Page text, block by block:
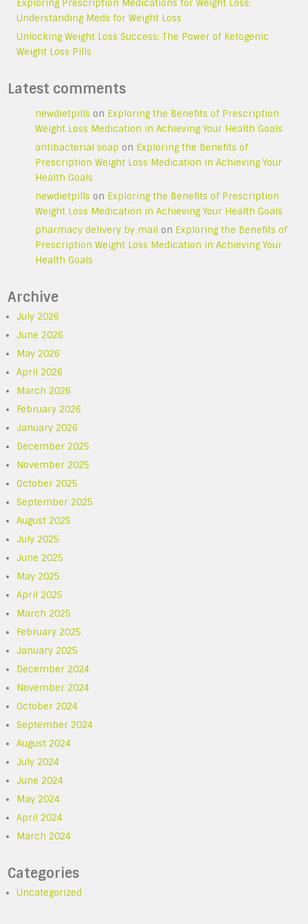
Exploring Prescription Medications for Weight Loss:
Understanding Meds for Weight Loss
Unlocking Weight Loss Success: The Power of Ketogenic
Weight Loss Pills
Latest comments
newdietpills on Exploring the Benefits of Prescription
Weight Loss Medication in Achieving Your Health Goals
antibacterial soap on Exploring the Benefits of
Prescription Weight Loss Medication in Achieving Your
Health Goals
newdietpills on Exploring the Benefits of Prescription
Weight Loss Medication in Achieving Your Health Goals
pharmacy delivery by mail on Exploring the Benefits of
Prescription Weight Loss Medication in Achieving Your
Health Goals
Archive
July 2026
June 2026
May 2026
April 2026
March 2026
February 2026
January 2026
December 2025
November 2025
October 2025
September 2025
August 2025
July 2025
June 2025
May 2025
April 2025
March 2025
February 2025
January 2025
December 2024
November 2024
October 2024
September 2024
August 2024
July 2024
June 2024
May 2024
April 2024
March 2024
Categories
Uncategorized